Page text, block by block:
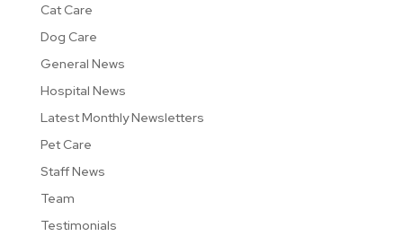
Cat Care
Dog Care
General News
Hospital News
Latest Monthly Newsletters
Pet Care
Staff News
Team
Testimonials